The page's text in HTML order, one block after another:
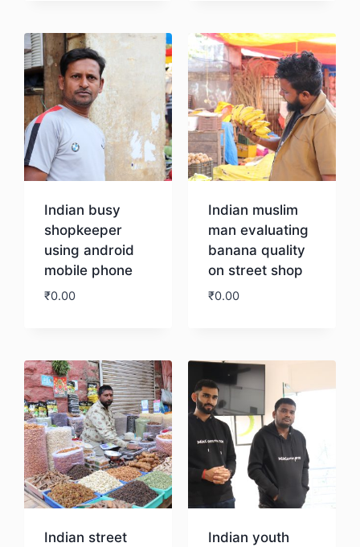
Indian busy
shopkeeper
using android
mobile phone
₹0.00
Indian muslim
man evaluating
banana quality
on street shop
₹0.00
Indian street
Indian youth